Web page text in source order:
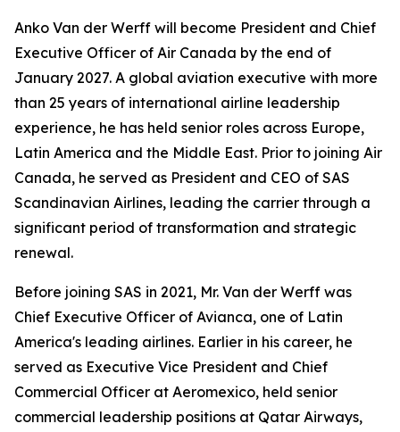
Anko Van der Werff will become President and Chief
Executive Officer of Air Canada by the end of
January 2027. A global aviation executive with more
than 25 years of international airline leadership
experience, he has held senior roles across Europe,
Latin America and the Middle East. Prior to joining Air
Canada, he served as President and CEO of SAS
Scandinavian Airlines, leading the carrier through a
significant period of transformation and strategic
renewal.
Before joining SAS in 2021, Mr. Van der Werff was
Chief Executive Officer of Avianca, one of Latin
America's leading airlines. Earlier in his career, he
served as Executive Vice President and Chief
Commercial Officer at Aeromexico, held senior
commercial leadership positions at Qatar Airways,